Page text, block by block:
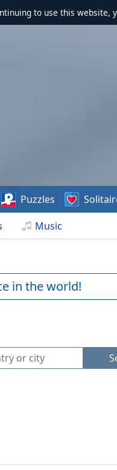
to use this website,
Music
Puzzles
in the world!